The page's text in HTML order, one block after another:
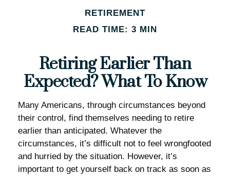
RETIREMENT
READ TIME: 3 MIN
Retiring Earlier Than
Expected? What To Know
Many Americans, through circumstances beyond
their control, find themselves needing to retire
earlier than anticipated. Whatever the
circumstances, it’s difficult not to feel wrongfooted
and hurried by the situation. However, it’s
important to get yourself back on track as soon as